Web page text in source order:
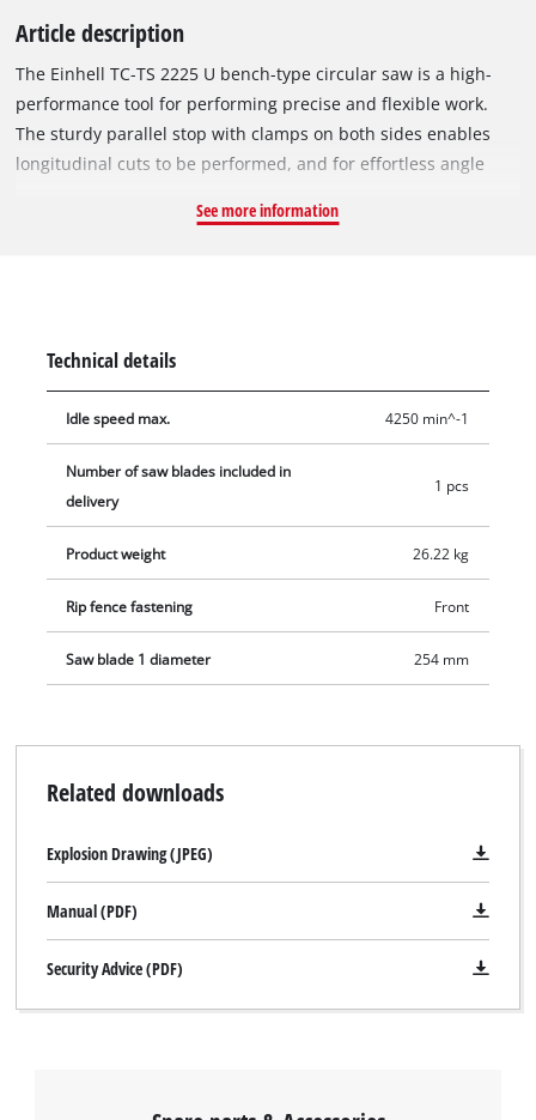
Article description
The Einhell TC-TS 2225 U bench-type circular saw is a high-
performance tool for performing precise and flexible work.
The sturdy parallel stop with clamps on both sides enables
longitudinal cuts to be performed, and for effortless angle
larger support surface is needed, there are pull-out side
holding the supplied stops and tools, the push stick and the
See more information
Technical details
Idle speed max. 4250 min^-1
Number of saw blades included in
delivery
1 pcs
Product weight 26.22 kg
Rip fence fastening Front
Saw blade 1 diameter 254 mm
Related downloads
Explosion Drawing (JPEG)
Manual (PDF)
Security Advice (PDF)